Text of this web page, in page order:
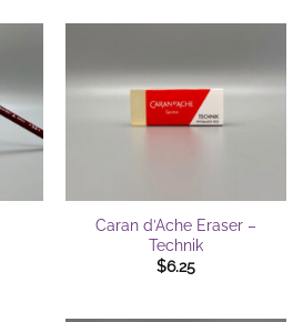
Caran d’Ache Eraser –
Technik
$6.25